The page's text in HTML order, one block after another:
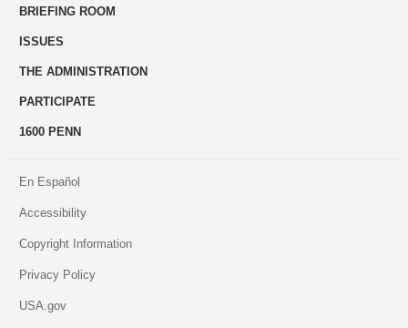
BRIEFING ROOM
ISSUES
THE ADMINISTRATION
PARTICIPATE
1600 PENN
En Español
Accessibility
Copyright Information
Privacy Policy
USA.gov